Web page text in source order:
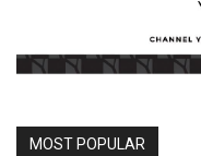
MOST POPULAR